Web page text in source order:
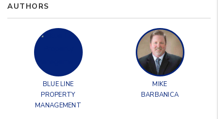
AUTHORS
BLUE LINE
PROPERTY
MANAGEMENT
MIKE
BARBANICA